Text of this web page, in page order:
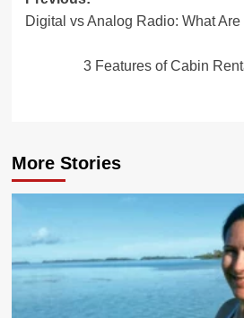
navigation
Digital vs Analog Radio: What
3 Features of Cabin
More Stories